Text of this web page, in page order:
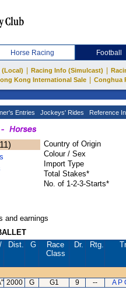
Horse Racing Football
(Local) Racing Info (Simulcast)
Kong International Sale
Conghua
Entries Jockeys' Rides Reference
Country of Origin
Colour / Sex
Import Type
Total Stakes*
No. of 1-2-3-Starts*
and earnings
Dist. G
Race
Class
Dr. Rtg.
2000 G G1 9 -- A P